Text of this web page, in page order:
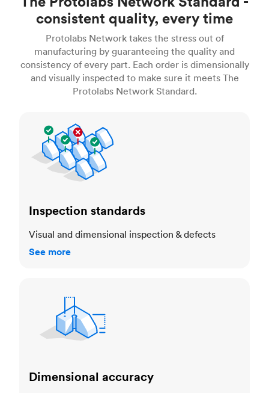
consistent quality, every time
Protolabs Network takes the stress out of
manufacturing by guaranteeing the quality and
consistency of every part. Each order is dimensionally
and visually inspected to make sure it meets The
Protolabs Network Standard.
Inspection standards
Visual and dimensional inspection & defects
See more
Dimensional accuracy